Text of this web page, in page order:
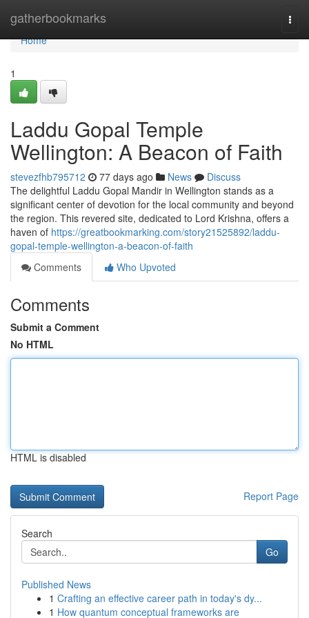
gatherbookmarks
Home
Home
1
Laddu Gopal Temple
Wellington: A Beacon of Faith
stevezfhb795712 77 days ago News
Discuss
The delightful Laddu Gopal Mandir in Wellington stands as a
significant center of devotion for the local community and beyond
the region. This revered site, dedicated to Lord Krishna, offers a
haven of https://greatbookmarking.com/story21525892/laddu-
gopal-temple-wellington-a-beacon-of-faith
Comments
Who Upvoted
Comments
Submit a Comment
No HTML
HTML is disabled
Report Page
Search
Go
Published News
1 Crafting an effective career path in today's dy...
1 How quantum conceptual frameworks are